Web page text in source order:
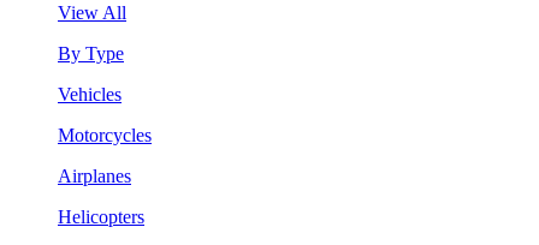
View All
By Type
Vehicles
Motorcycles
Airplanes
Helicopters